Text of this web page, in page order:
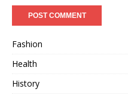
Fashion
Health
History